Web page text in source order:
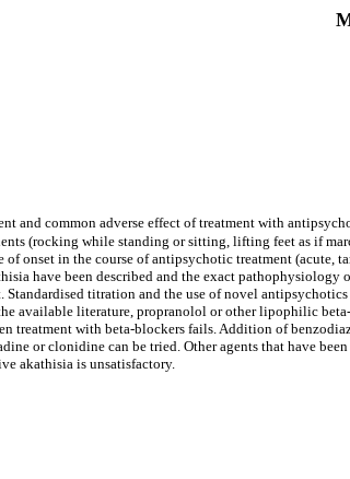
and common adverse effect of treatment with
(rocking while standing or sitting, lifting feet as if
of onset in the course of antipsychotic treatment (acute,
have been described and the exact
Standardised titration and the use of novel
available literature, propranolol or other lipophilic
treatment with beta-blockers fails. Addition of
or clonidine can be tried. Other agents that have
akathisia is unsatisfactory.